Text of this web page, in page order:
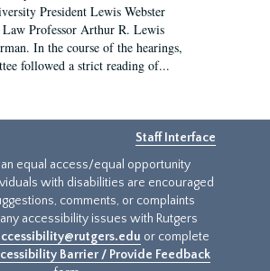
President Lewis Webster
Law Professor Arthur R. Lewis
In the course of the hearings,
followed a strict reading of...
Staff Interface
an equal access/equal opportunity
with disabilities are encouraged
comments, or complaints
accessibility issues with Rutgers
or complete
Barrier / Provide Feedback